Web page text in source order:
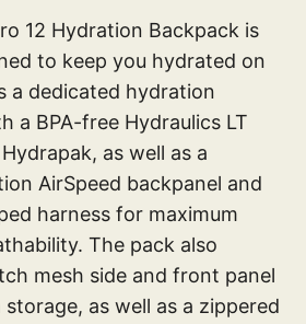
12 Hydration Backpack is
to keep you hydrated on
a dedicated hydration
a BPA-free Hydraulics LT
as well as a
AirSpeed backpanel and
harness for maximum
The pack also
mesh side and front panel
as well as a zippered